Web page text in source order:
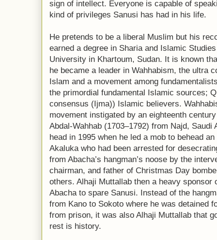
sign of intellect. Everyone is capable of
kind of privileges Sanusi has had in his life.
He pretends to be a liberal Muslim but his
earned a degree in Sharia and Islamic
University in Khartoum, Sudan. It is known
he became a leader in Wahhabism, the ultra
Islam and a movement among
the primordial fundamental Islamic sources;
consensus (Ijma)) Islamic believers.
movement instigated by an eighteenth
Abdal-Wahhab (1703–1792) from Najd,
head in 1995 when he led a mob to behead
Akaluka who had been arrested for
from Abacha’s hangman’s noose by the
chairman, and father of Christmas Day
others. Alhaji Muttallab then a heavy
Abacha to spare Sanusi. Instead of the
from Kano to Sokoto where he was detained
from prison, it was also Alhaji Muttallab that
rest is history.